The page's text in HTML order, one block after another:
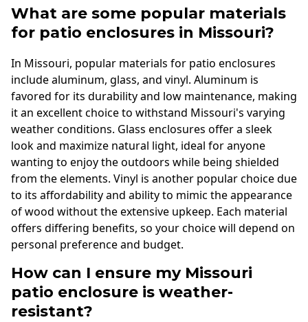
What are some popular materials
for patio enclosures in Missouri?
In Missouri, popular materials for patio enclosures
include aluminum, glass, and vinyl. Aluminum is
favored for its durability and low maintenance, making
it an excellent choice to withstand Missouri's varying
weather conditions. Glass enclosures offer a sleek
look and maximize natural light, ideal for anyone
wanting to enjoy the outdoors while being shielded
from the elements. Vinyl is another popular choice due
to its affordability and ability to mimic the appearance
of wood without the extensive upkeep. Each material
offers differing benefits, so your choice will depend on
personal preference and budget.
How can I ensure my Missouri
patio enclosure is weather-
resistant?